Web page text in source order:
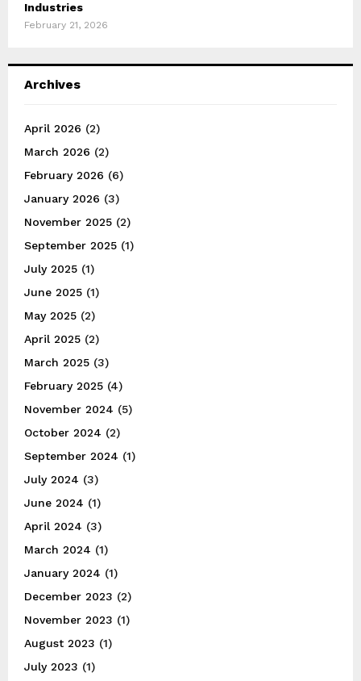
Industries
February 21, 2026
Archives
April 2026 (2)
March 2026 (2)
February 2026 (6)
January 2026 (3)
November 2025 (2)
September 2025 (1)
July 2025 (1)
June 2025 (1)
May 2025 (2)
April 2025 (2)
March 2025 (3)
February 2025 (4)
November 2024 (5)
October 2024 (2)
September 2024 (1)
July 2024 (3)
June 2024 (1)
April 2024 (3)
March 2024 (1)
January 2024 (1)
December 2023 (2)
November 2023 (1)
August 2023 (1)
July 2023 (1)